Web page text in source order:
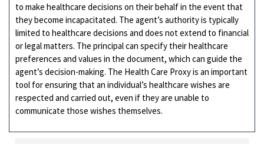
to make healthcare decisions on their behalf in the event that
they become incapacitated. The agent’s authority is typically
limited to healthcare decisions and does not extend to financial
or legal matters. The principal can specify their healthcare
preferences and values in the document, which can guide the
agent’s decision-making. The Health Care Proxy is an important
tool for ensuring that an individual’s healthcare wishes are
respected and carried out, even if they are unable to
communicate those wishes themselves.